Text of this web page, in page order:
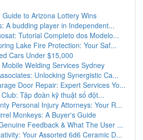
Guide to Arizona Lottery Wins
A budding player in Independent...
Tutorial Completo dos Modelo...
Lake Fire Protection: Your Saf...
Cars Under $15,000
Welding Services Sydney
Unlocking Synergistic Ca...
Door Repair: Expert Services Yo...
Tập đoàn kỹ thuật số đột...
Personal Injury Attorneys: Your R...
Monkeys: A Buyer's Guide
Feedback & What The User ...
Your Assorted 6d6 Ceramic D...